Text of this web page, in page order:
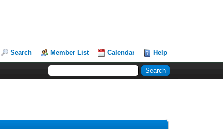
Search Member List Calendar Help